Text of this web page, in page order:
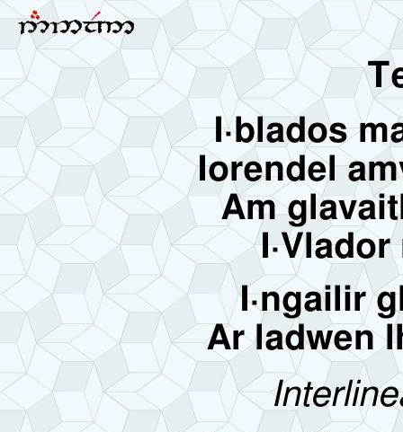
I·blados
Iorendel
Am
I·ngailir
Ar ladwen